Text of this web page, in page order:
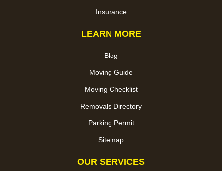
Insurance
LEARN MORE
Blog
Moving Guide
Moving Checklist
Removals Directory
Parking Permit
Sitemap
OUR SERVICES